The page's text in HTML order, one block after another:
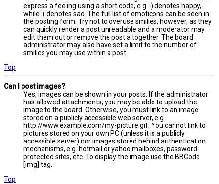
express a feeling using a short code, e.g. :) denotes happy,
while :( denotes sad. The full list of emoticons can be seen in
the posting form. Try not to overuse smilies, however, as they
can quickly render a post unreadable and a moderator may
edit them out or remove the post altogether. The board
administrator may also have set a limit to the number of
smilies you may use within a post.
Top
Can I post images?
Yes, images can be shown in your posts. If the administrator
has allowed attachments, you may be able to upload the
image to the board. Otherwise, you must link to an image
stored on a publicly accessible web server, e.g.
http://www.example.com/my-picture.gif. You cannot link to
pictures stored on your own PC (unless it is a publicly
accessible server) nor images stored behind authentication
mechanisms, e.g. hotmail or yahoo mailboxes, password
protected sites, etc. To display the image use the BBCode
[img] tag.
Top